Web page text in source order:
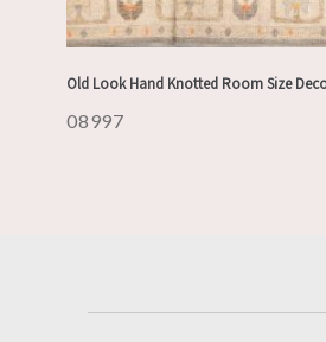
Old Look Hand Knotted Room Size
08997